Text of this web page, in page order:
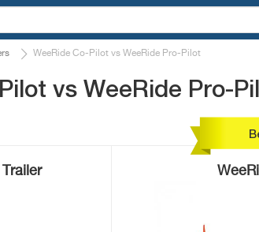
WeeRide Co-Pilot vs WeeRide Pro-Pilot
vs WeeRide Pro-